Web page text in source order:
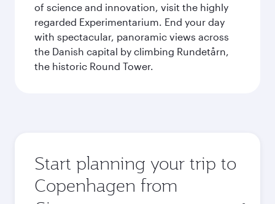
of science and innovation, visit the highly
regarded Experimentarium. End your day
with spectacular, panoramic views across
the Danish capital by climbing Rundetårn,
the historic Round Tower.
Start planning your trip to
Copenhagen from